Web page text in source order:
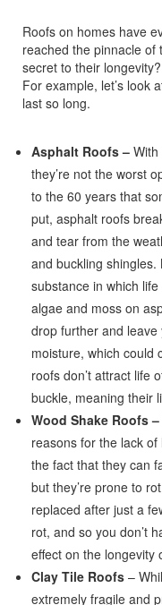
Roofs on homes have
reached the pinnacle of
secret to their
For example, let’s look
last so long.
Asphalt Roofs –
they’re not the worst
to the 60 years that
put, asphalt roofs
and tear from the
and buckling
substance in which
algae and moss on
drop further and
moisture, which could
roofs don’t attract life
buckle, meaning their
Wood Shake Roofs –
reasons for the lack
the fact that they can
but they’re prone to
replaced after just a
rot, and so you don’t
effect on the longevity
Clay Tile Roofs –
extremely fragile and